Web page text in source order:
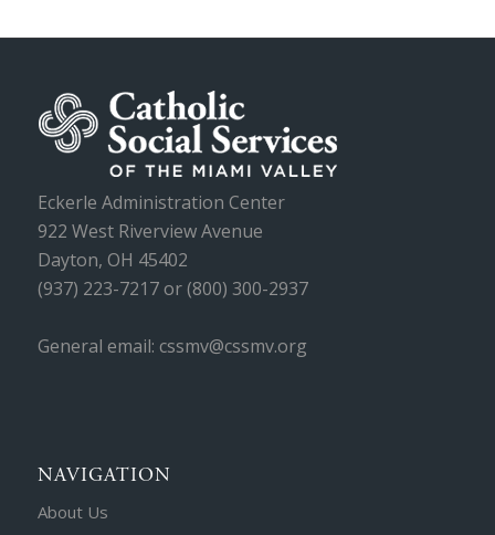
Eckerle Administration Center
922 West Riverview Avenue
Dayton, OH 45402
(937) 223-7217 or (800) 300-2937
General email: cssmv@cssmv.org
NAVIGATION
About Us